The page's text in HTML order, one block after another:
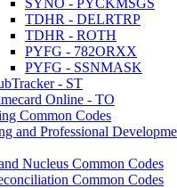
SYNO - PYCKMSGS
TDHR - DELRTRP
TDHR - ROTH
PYFG - 782ORXX
PYFG - SSNMASK
- ST
Online - TO
Common Codes
and Professional
Nucleus Common Codes
Common Codes